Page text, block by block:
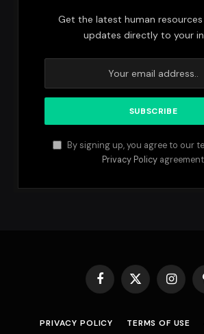
Get the latest human
updates directly to your
By signing up, you agree to our
Privacy Policy
Facebook
X
PRIVACY POLICY TERMS OF USE